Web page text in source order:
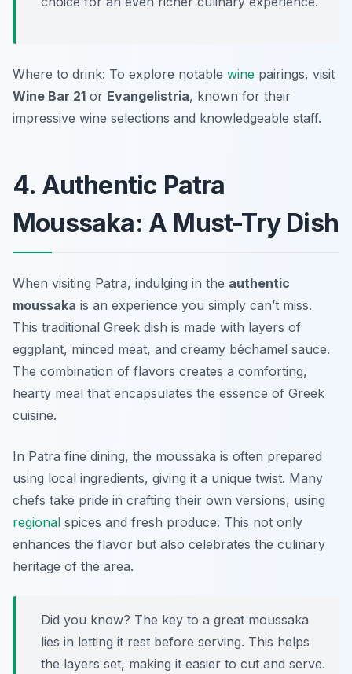
Where to drink: To explore notable wine pairings, visit
Wine Bar 21 or Evangelistria, known for their
impressive wine selections and knowledgeable staff.
4. Authentic Patra
Moussaka: A Must-Try Dish
When visiting Patra, indulging in the authentic
moussaka is an experience you simply can’t miss.
This traditional Greek dish is made with layers of
eggplant, minced meat, and creamy béchamel sauce.
The combination of flavors creates a comforting,
hearty meal that encapsulates the essence of Greek
cuisine.
In Patra fine dining, the moussaka is often prepared
using local ingredients, giving it a unique twist. Many
chefs take pride in crafting their own versions, using
regional spices and fresh produce. This not only
enhances the flavor but also celebrates the culinary
heritage of the area.
Did you know? The key to a great moussaka
lies in letting it rest before serving. This helps
the layers set, making it easier to cut and serve.